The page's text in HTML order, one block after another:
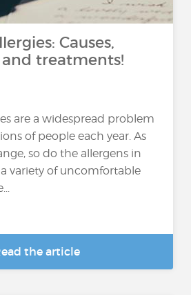
Causes,
treatments!
are a widespread problem
of people each year. As
so do the allergens in
variety of uncomfortable
the article